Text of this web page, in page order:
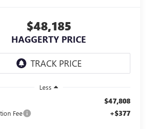
$48,185
HAGGERTY PRICE
Less
$47,808
Fee +$377